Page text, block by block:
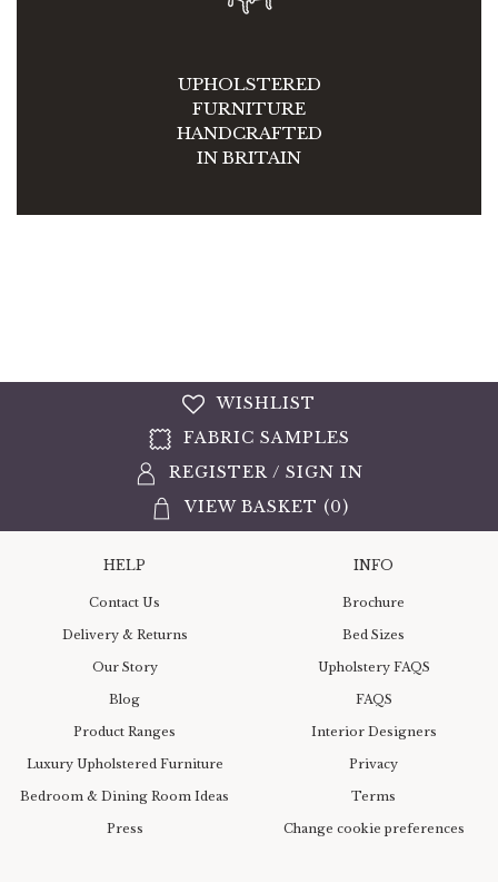
UPHOLSTERED
FURNITURE
HANDCRAFTED
IN BRITAIN
WISHLIST
FABRIC SAMPLES
REGISTER / SIGN IN
VIEW BASKET (0)
HELP
Contact Us
Delivery & Returns
Our Story
Blog
Product Ranges
Luxury Upholstered Furniture
Bedroom & Dining Room Ideas
Press
INFO
Brochure
Bed Sizes
Upholstery FAQS
FAQS
Interior Designers
Privacy
Terms
Change cookie preferences